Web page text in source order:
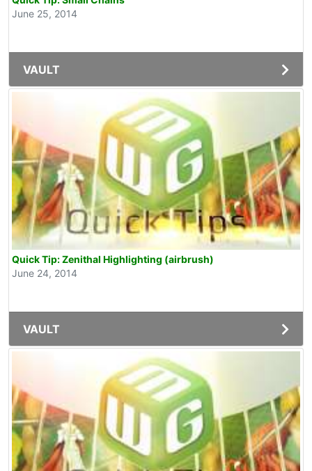
June 25, 2014
VAULT
Quick Tip: Zenithal Highlighting (airbrush)
June 24, 2014
VAULT